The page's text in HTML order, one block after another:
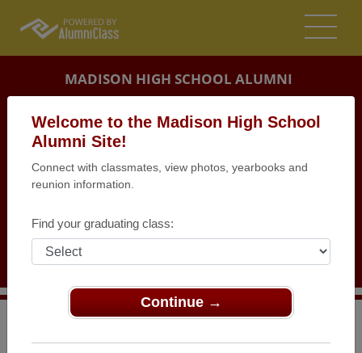
Welcome to the Madison High School
Alumni Site!
Connect with classmates, view photos, yearbooks and
reunion information.
Find your graduating class:
Continue →
MADISON HIGH SCHOOL ALUMNI
MESSAGE BOARD
PHOTOS
MEMORIALS
New Jersey>Madison High School>Reunions